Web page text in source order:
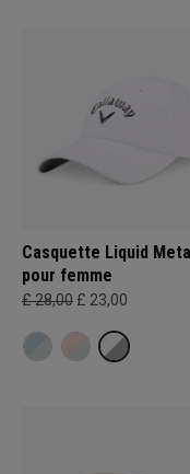
Casquette Liquid
pour femme
£ 28,00 £ 23,00